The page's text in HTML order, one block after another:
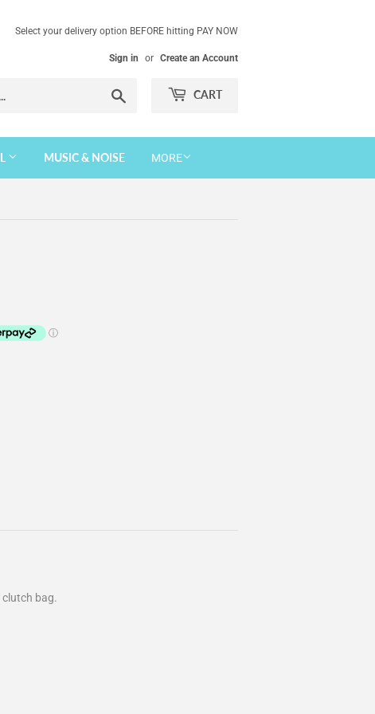
Select your delivery option BEFORE hitting PAY NOW
Sign in or Create an Account
CART
MUSIC & NOISE MORE
bag.